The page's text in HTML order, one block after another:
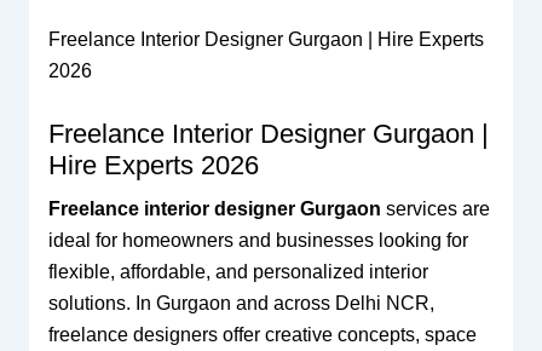
Freelance Interior Designer Gurgaon | Hire Experts
2026
Freelance Interior Designer Gurgaon |
Hire Experts 2026
Freelance interior designer Gurgaon services are
ideal for homeowners and businesses looking for
flexible, affordable, and personalized interior
solutions. In Gurgaon and across Delhi NCR,
freelance designers offer creative concepts, space